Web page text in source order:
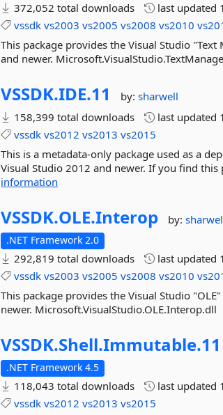
372,052 total downloads last updated
vssdk vs2003 vs2005 vs2008 vs2010
This package provides the Visual Studio
and newer.
VSSDK.IDE.11 by:sharwell
158,399 total downloads
last updated
vssdk vs2012 vs2013 vs2015
This is a metadata-only package used as a
Visual Studio 2012 and newer. If you find
information
VSSDK.OLE.Interop by:
.NET Framework 2.0
292,819 total downloads last updated
vssdk vs2003 vs2005 vs2008 vs2010
This package provides the Visual Studio
newer. Microsoft.VisualStudio.OLE.Interop.dll
VSSDK.Shell.Immutable.11
.NET Framework 4.5
118,043 total downloads last updated
vssdk vs2012 vs2013 vs2015